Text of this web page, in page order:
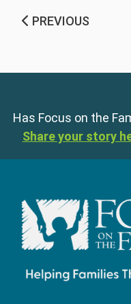
PREVIOUS
Has Focus on the
Share your story